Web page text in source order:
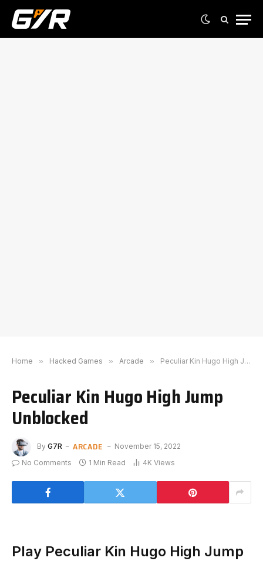
Home » Hacked Games » Arcade » Peculiar Kin Hugo High Jump Unblocked
Peculiar Kin Hugo High Jump
Unblocked
By G7R ARCADE
November 15, 2022
No Comments
1 Min Read 4K Views
Play Peculiar Kin Hugo High Jump